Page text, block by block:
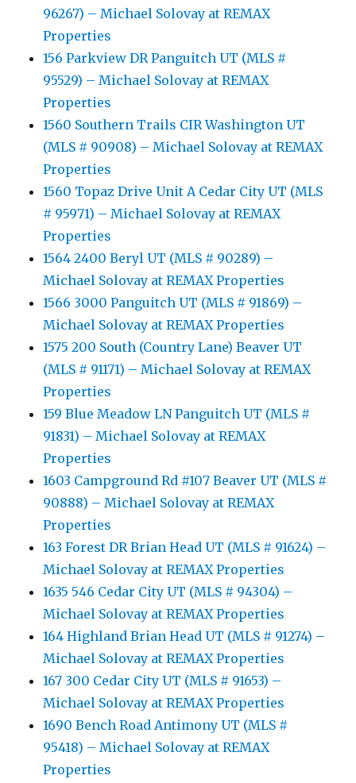
96267) – Michael Solovay at REMAX
Properties
156 Parkview DR Panguitch UT (MLS #
95529) – Michael Solovay at REMAX
Properties
1560 Southern Trails CIR Washington UT
(MLS # 90908) – Michael Solovay at REMAX
Properties
1560 Topaz Drive Unit A Cedar City UT (MLS
# 95971) – Michael Solovay at REMAX
Properties
1564 2400 Beryl UT (MLS # 90289) –
Michael Solovay at REMAX Properties
1566 3000 Panguitch UT (MLS # 91869) –
Michael Solovay at REMAX Properties
1575 200 South (Country Lane) Beaver UT
(MLS # 91171) – Michael Solovay at REMAX
Properties
159 Blue Meadow LN Panguitch UT (MLS #
91831) – Michael Solovay at REMAX
Properties
1603 Campground Rd #107 Beaver UT (MLS #
90888) – Michael Solovay at REMAX
Properties
163 Forest DR Brian Head UT (MLS # 91624) –
Michael Solovay at REMAX Properties
1635 546 Cedar City UT (MLS # 94304) –
Michael Solovay at REMAX Properties
164 Highland Brian Head UT (MLS # 91274) –
Michael Solovay at REMAX Properties
167 300 Cedar City UT (MLS # 91653) –
Michael Solovay at REMAX Properties
1690 Bench Road Antimony UT (MLS #
95418) – Michael Solovay at REMAX
Properties